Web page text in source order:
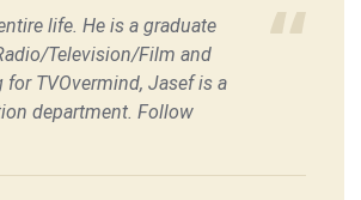
life. He is a graduate
Television/Film and
TVOvermind, Jasef is a
department. Follow